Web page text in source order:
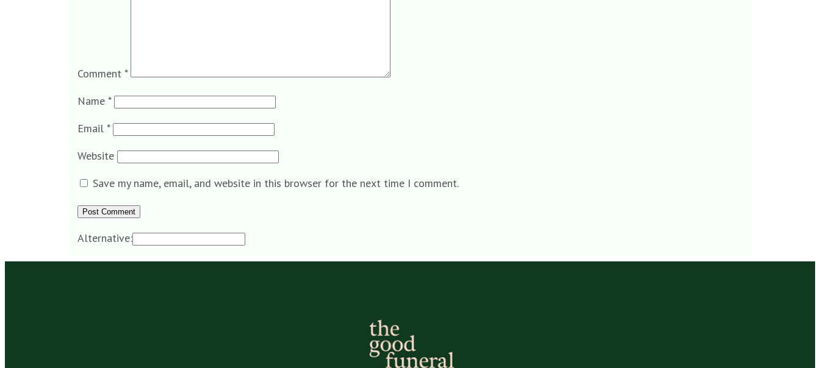
Comment *
Name *
Email *
Website
Save my name, email, and website in this browser for the next time I comment.
Alternative: